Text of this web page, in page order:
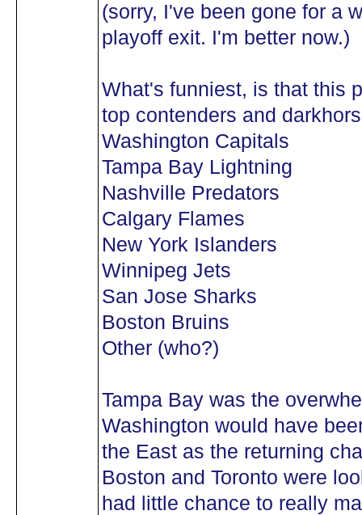
(sorry, I've been gone for a
playoff exit. I'm better now.)
What's funniest, is that this
top contenders and
Washington Capitals
Tampa Bay Lightning
Nashville Predators
Calgary Flames
New York Islanders
Winnipeg Jets
San Jose Sharks
Boston Bruins
Other (who?)
Tampa Bay was the
Washington would have
the East as the returning
Boston and Toronto were
had little chance to really